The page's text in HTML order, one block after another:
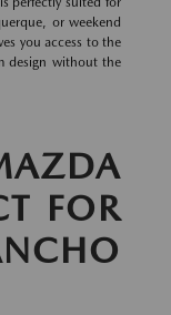
or weekend
you access to the
design without the
FOR